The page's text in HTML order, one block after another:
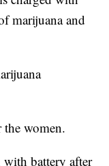
marijuana and
the women.
battery after